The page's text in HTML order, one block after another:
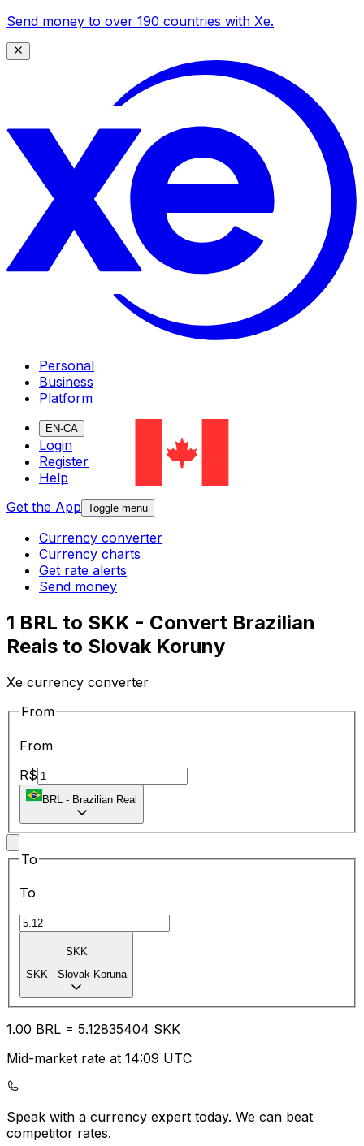
Send money to over 190 countries with Xe.
Personal
Business
Platform
EN-CA
Login
Register
Help
Get the App Toggle menu
Currency converter
Currency charts
Get rate alerts
Send money
1 BRL to SKK - Convert Brazilian
Reais to Slovak Koruny
Xe currency converter
From
From
R$
BRL - Brazilian Real
To
To
SKK
SKK - Slovak Koruna
1.00 BRL = 5.12835404 SKK
Mid-market rate at 14:09 UTC
Speak with a currency expert today. We can beat
competitor rates.